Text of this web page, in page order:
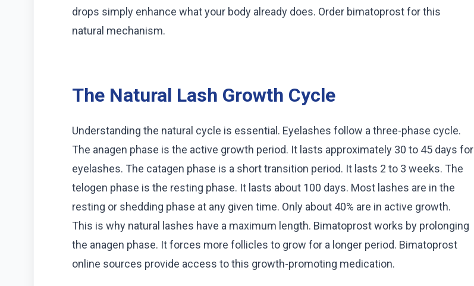
drops simply enhance what your body already does. Order bimatoprost for this
natural mechanism.
The Natural Lash Growth Cycle
Understanding the natural cycle is essential. Eyelashes follow a three-phase cycle.
The anagen phase is the active growth period. It lasts approximately 30 to 45 days for
eyelashes. The catagen phase is a short transition period. It lasts 2 to 3 weeks. The
telogen phase is the resting phase. It lasts about 100 days. Most lashes are in the
resting or shedding phase at any given time. Only about 40% are in active growth.
This is why natural lashes have a maximum length. Bimatoprost works by prolonging
the anagen phase. It forces more follicles to grow for a longer period. Bimatoprost
online sources provide access to this growth-promoting medication.